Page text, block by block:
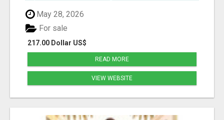
May 28, 2026
217.00 Dollar US$
For sale
READ MORE
VIEW WEBSITE